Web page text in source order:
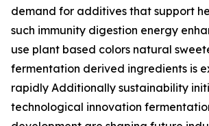
demand for additives that support
such immunity digestion energy
use plant based colors natural
fermentation derived ingredients is
rapidly Additionally sustainability
technological innovation